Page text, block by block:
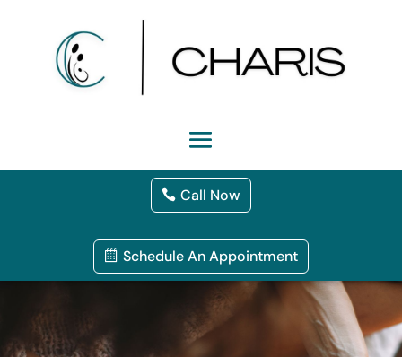
Call Now
Schedule An Appointment